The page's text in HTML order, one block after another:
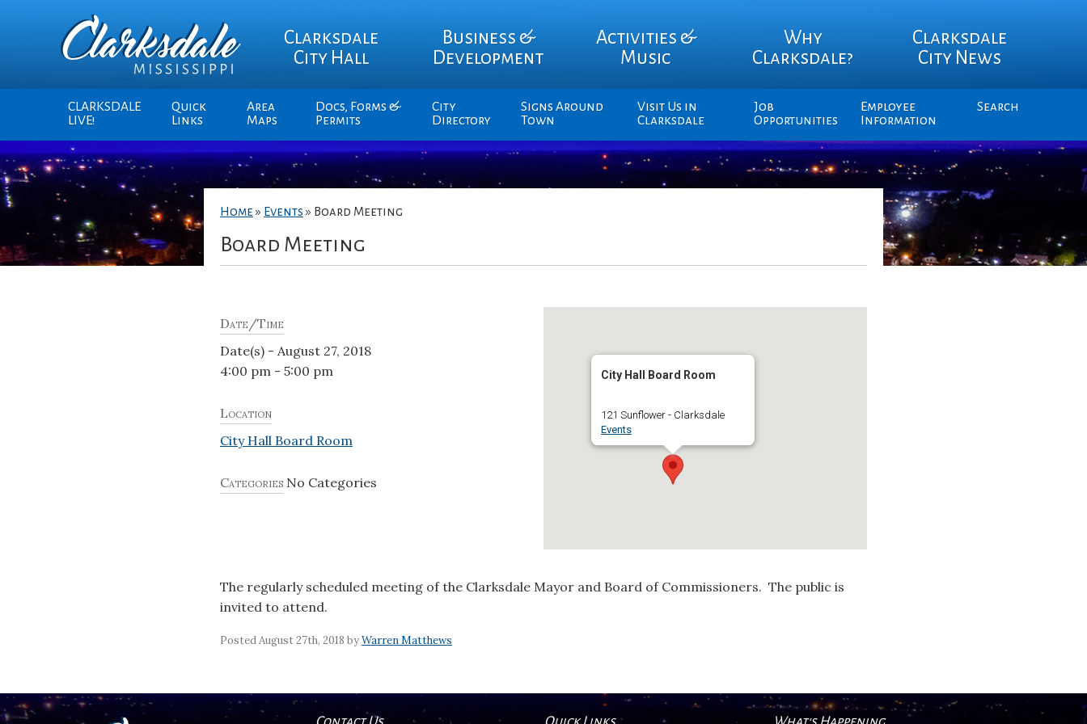
Clarksdale
City Hall
Business &
Development
Activities &
Music
Why
Clarksdale?
Clarksdale
City News
CLARKSDALE
LIVE!
Quick
Links
Area
Maps
Docs, Forms &
Permits
City
Directory
Signs Around
Town
Visit Us in
Clarksdale
Job
Opportunities
Employee
Information
Search
Home » Events » Board Meeting
Board Meeting
City Hall Board Room
121 Sunflower - Clarksdale
Events
Date/Time
Date(s) - August 27, 2018
4:00 pm - 5:00 pm
Location
City Hall Board Room
CategoriesNo Categories
The regularly scheduled meeting of the Clarksdale Mayor and Board of Commissioners. The public is
invited to attend.
Posted August 27th, 2018 byWarren Matthews